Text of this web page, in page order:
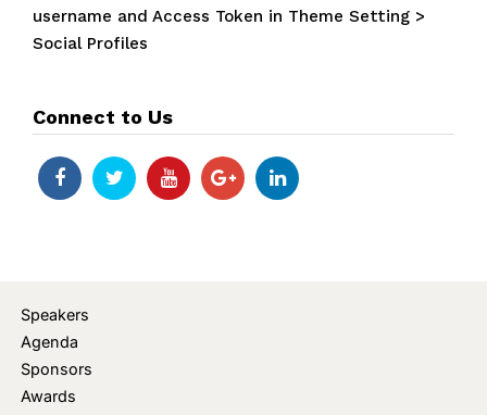
username and Access Token in Theme Setting >
Social Profiles
Connect to Us
Speakers
Agenda
Sponsors
Awards